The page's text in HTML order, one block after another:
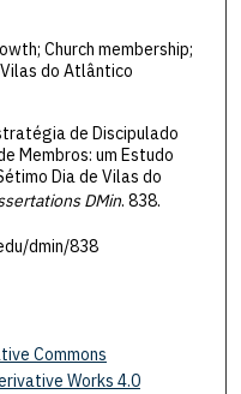
Church membership;
do Atlântico
de Discipulado
Membros: um Estudo
Dia de Vilas do
DMin. 838.
dmin/838
Commons
Works 4.0